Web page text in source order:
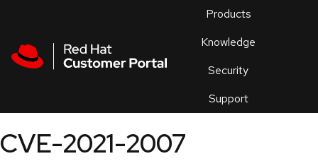
Products
Knowledge
Security
Support
an
CVE-2021-2007